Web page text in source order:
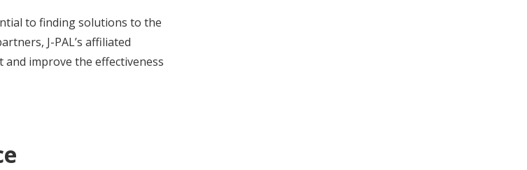
to finding solutions to the
J-PAL’s affiliated
improve the effectiveness